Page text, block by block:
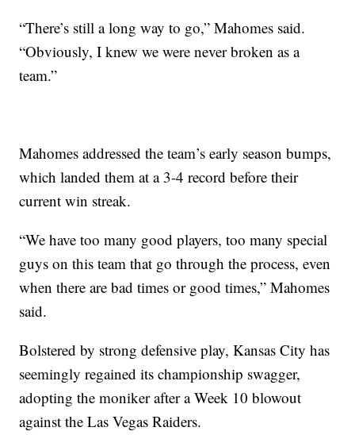
“There’s still a long way to go,” Mahomes said.
“Obviously, I knew we were never broken as a
team.”
Mahomes addressed the team’s early season bumps,
which landed them at a 3-4 record before their
current win streak.
“We have too many good players, too many special
guys on this team that go through the process, even
when there are bad times or good times,” Mahomes
said.
Bolstered by strong defensive play, Kansas City has
seemingly regained its championship swagger,
adopting the moniker after a Week 10 blowout
against the Las Vegas Raiders.